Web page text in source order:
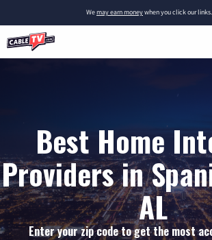
Wemay earn moneywhen you click our links.
Best Home
Providers in
AL
Enter your zip code to get the most